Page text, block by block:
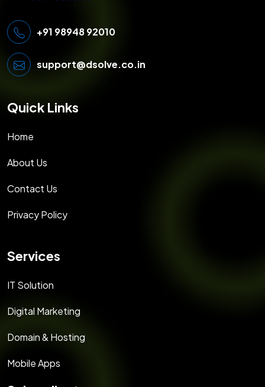
+91 98948 92010
support@dsolve.co.in
Quick Links
Home
About Us
Contact Us
Privacy Policy
Services
IT Solution
Digital Marketing
Domain & Hosting
Mobile Apps